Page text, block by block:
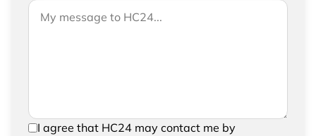
If you would like to send us further information,
please feel free to add a message to your
Your message to HC24
In order to be able to send your request, please
I agree that HC24 may contact me by